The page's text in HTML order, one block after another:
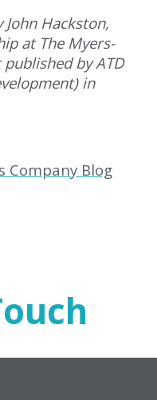
Hackston,
at The Myers-
by ATD
in
Company Blog